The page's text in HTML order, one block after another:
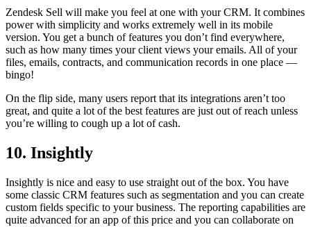
Zendesk Sell will make you feel at one with your CRM. It combines
power with simplicity and works extremely well in its mobile
version. You get a bunch of features you don’t find everywhere,
such as how many times your client views your emails. All of your
files, emails, contracts, and communication records in one place —
bingo!
On the flip side, many users report that its integrations aren’t too
great, and quite a lot of the best features are just out of reach unless
you’re willing to cough up a lot of cash.
10. Insightly
Insightly is nice and easy to use straight out of the box. You have
some classic CRM features such as segmentation and you can create
custom fields specific to your business. The reporting capabilities are
quite advanced for an app of this price and you can collaborate on